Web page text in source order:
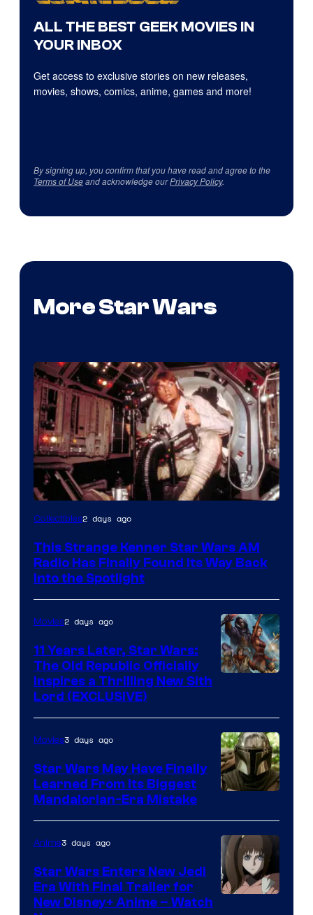
ALL THE BEST GEEK MOVIES IN
YOUR INBOX
Get access to exclusive stories on new releases,
movies, shows, comics, anime, games and more!
By signing up, you confirm that you have read and agree to the
Terms of Useand acknowledge ourPrivacy Policy.
More Star Wars
Luke
AM
Headset
Radio
by
Kenner.
Collectibles2 days ago
This Strange Kenner Star Wars AM
Radio Has Finally Found Its Way Back
Into the Spotlight
Movies2 days ago
11 Years Later, Star Wars:
The Old Republic Officially
Inspires a Thrilling New Sith
Lord (EXCLUSIVE)
Movies3 days ago
Star Wars May Have Finally
Learned From Its Biggest
Mandalorian-Era Mistake
Anime3 days ago
Star Wars Enters New Jedi
Era With Final Trailer for
New Disney+ Anime – Watch